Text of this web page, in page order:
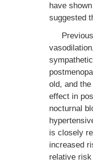
have
suggested
old, and
effect in
nocturnal
is closely
increased
relative